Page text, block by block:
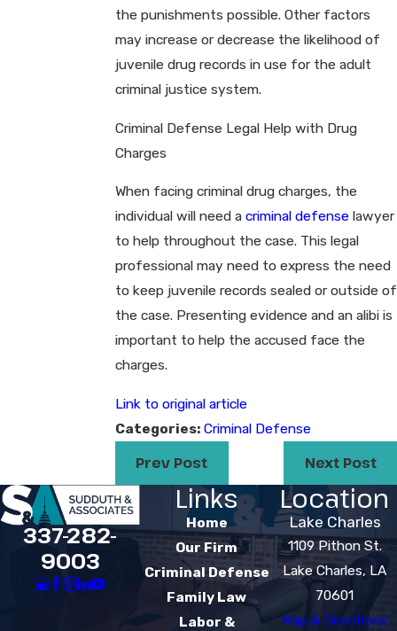
the punishments possible. Other factors
may increase or decrease the likelihood of
juvenile drug records in use for the adult
criminal justice system.
Criminal Defense Legal Help with Drug
Charges
When facing criminal drug charges, the
individual will need a criminal defenselawyer
to help throughout the case. This legal
professional may need to express the need
to keep juvenile records sealed or outside of
the case. Presenting evidence and an alibi is
important to help the accused face the
charges.
Link to original article
Categories: Criminal Defense
Prev Post Next Post
337-282-
9003
Links
Home
Our Firm
Criminal Defense
Family Law
Labor &
Location
Lake Charles
1109 Pithon St.
Lake Charles, LA
70601
Map & Directions